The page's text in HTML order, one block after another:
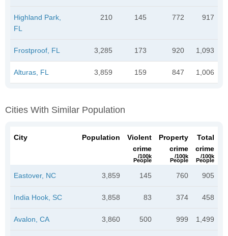
Highland Park,
FL
210 145 772 917
Frostproof, FL 3,285 173 920 1,093
Alturas, FL 3,859 159 847 1,006
Cities With Similar Population
City Population
Violent
crime
/100k
People
Property
crime
/100k
People
Total
crime
/100k
People
Eastover, NC 3,859 145 760 905
India Hook, SC 3,858 83 374 458
Avalon, CA 3,860 500 999 1,499